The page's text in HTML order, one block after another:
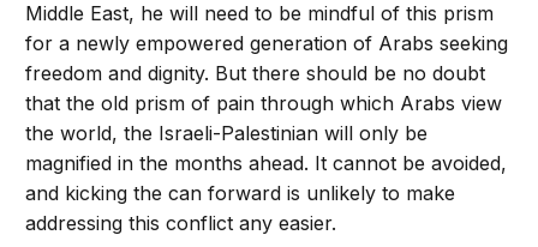
Middle East, he will need to be mindful of this prism
for a newly empowered generation of Arabs seeking
freedom and dignity. But there should be no doubt
that the old prism of pain through which Arabs view
the world, the Israeli-Palestinian will only be
magnified in the months ahead. It cannot be avoided,
and kicking the can forward is unlikely to make
addressing this conflict any easier.